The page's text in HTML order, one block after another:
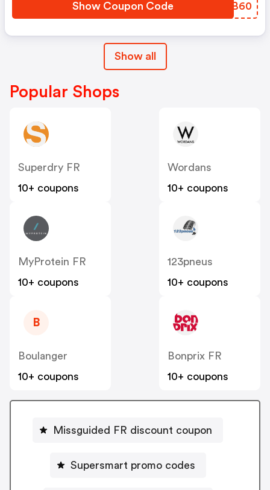
Show Coupon Code EPDB60
Show all
Popular Shops
Superdry FR
10+ coupons
Wordans
10+ coupons
MyProtein FR
10+ coupons
123pneus
10+ coupons
B
Boulanger
10+ coupons
Bonprix FR
10+ coupons
Missguided FR discount coupon
Supersmart promo codes